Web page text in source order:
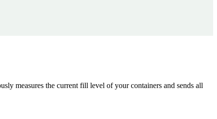
measures the current fill level of your containers and sends all